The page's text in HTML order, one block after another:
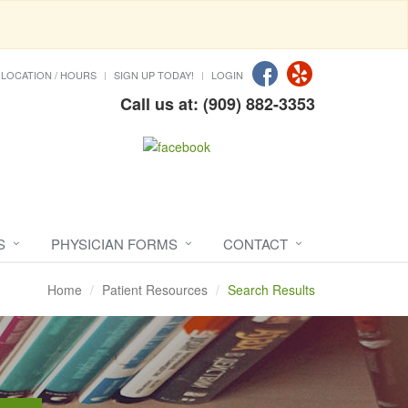
LOCATION / HOURS SIGN UP TODAY! LOGIN
Call us at: (909) 882-3353
PHYSICIAN FORMS CONTACT
Home Patient Resources Search Results